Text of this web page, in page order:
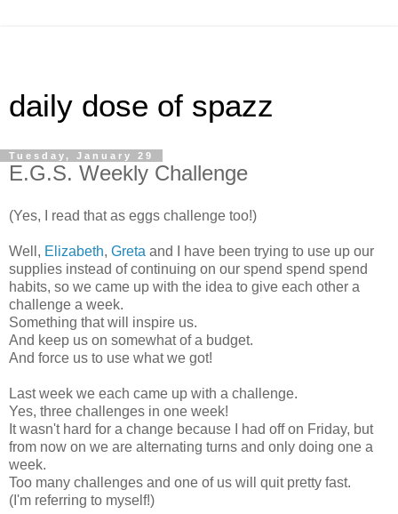
daily dose of spazz
Tuesday, January 29
E.G.S. Weekly Challenge
(Yes, I read that as eggs challenge too!)
Well, Elizabeth, Greta and I have been trying to use up our
supplies instead of continuing on our spend spend spend
habits, so we came up with the idea to give each other a
challenge a week.
Something that will inspire us.
And keep us on somewhat of a budget.
And force us to use what we got!
Last week we each came up with a challenge.
Yes, three challenges in one week!
It wasn't hard for a change because I had off on Friday, but
from now on we are alternating turns and only doing one a
week.
Too many challenges and one of us will quit pretty fast.
(I'm referring to myself!)